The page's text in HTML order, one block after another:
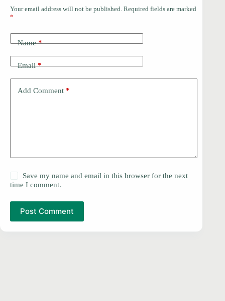
Your email address will not be published. Required fields are marked
*
Name*
Email*
Add Comment *
Save my name and email in this browser for the next
time I comment.
Post Comment